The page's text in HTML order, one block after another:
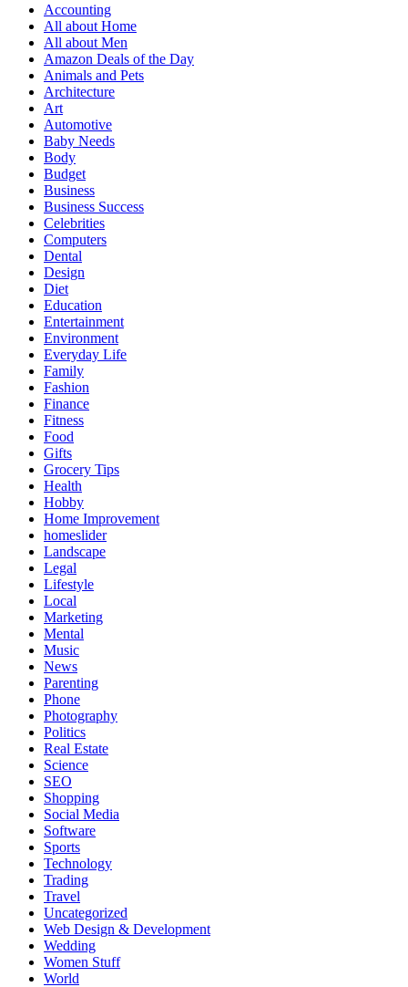
Accounting
All about Home
All about Men
Amazon Deals of the Day
Animals and Pets
Architecture
Art
Automotive
Baby Needs
Body
Budget
Business
Business Success
Celebrities
Computers
Dental
Design
Diet
Education
Entertainment
Environment
Everyday Life
Family
Fashion
Finance
Fitness
Food
Gifts
Grocery Tips
Health
Hobby
Home Improvement
homeslider
Landscape
Legal
Lifestyle
Local
Marketing
Mental
Music
News
Parenting
Phone
Photography
Politics
Real Estate
Science
SEO
Shopping
Social Media
Software
Sports
Technology
Trading
Travel
Uncategorized
Web Design & Development
Wedding
Women Stuff
World